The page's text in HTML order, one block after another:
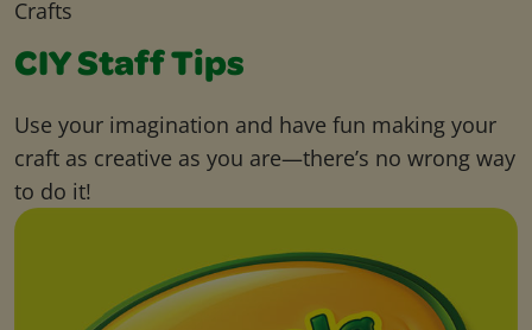
Crafts
CIY Staff Tips
Use your imagination and have fun making your
craft as creative as you are—there’s no wrong way
to do it!